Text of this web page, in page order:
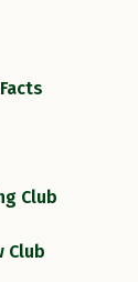
Club
Club